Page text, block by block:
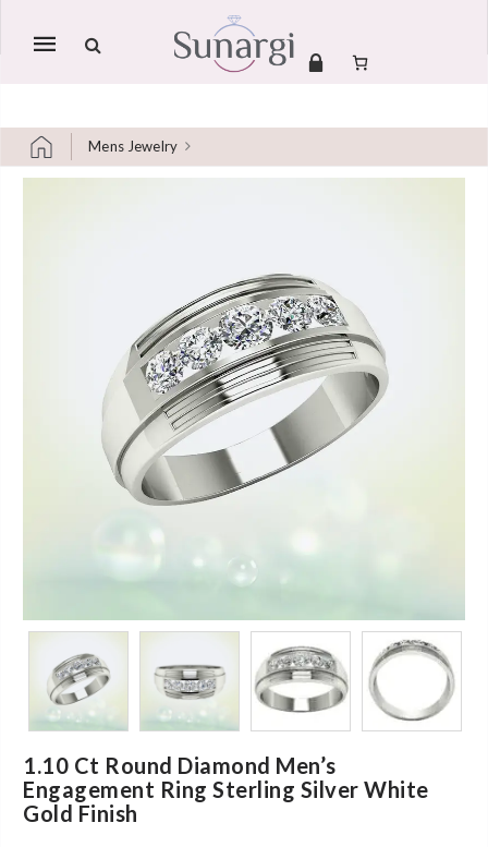
Mobile
Mens Jewelry
1.10 Ct Round Diamond Men’s
Engagement Ring Sterling Silver White
Gold Finish